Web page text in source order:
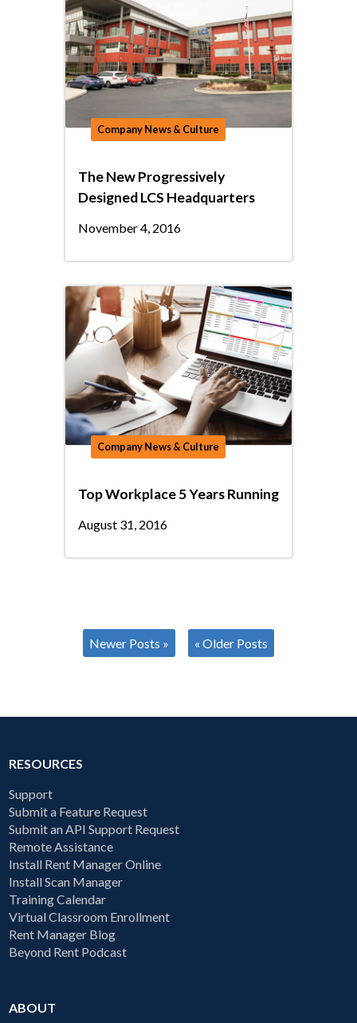
Company News & Culture
The New Progressively
Designed LCS Headquarters
November 4, 2016
Company News & Culture
Top Workplace 5 Years Running
August 31, 2016
Newer Posts » « Older Posts
RESOURCES
Support
Submit a Feature Request
Submit an API Support Request
Remote Assistance
Install Rent Manager Online
Install Scan Manager
Training Calendar
Virtual Classroom Enrollment
Rent Manager Blog
Beyond Rent Podcast
ABOUT